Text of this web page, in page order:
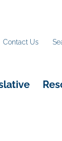
Contact Us